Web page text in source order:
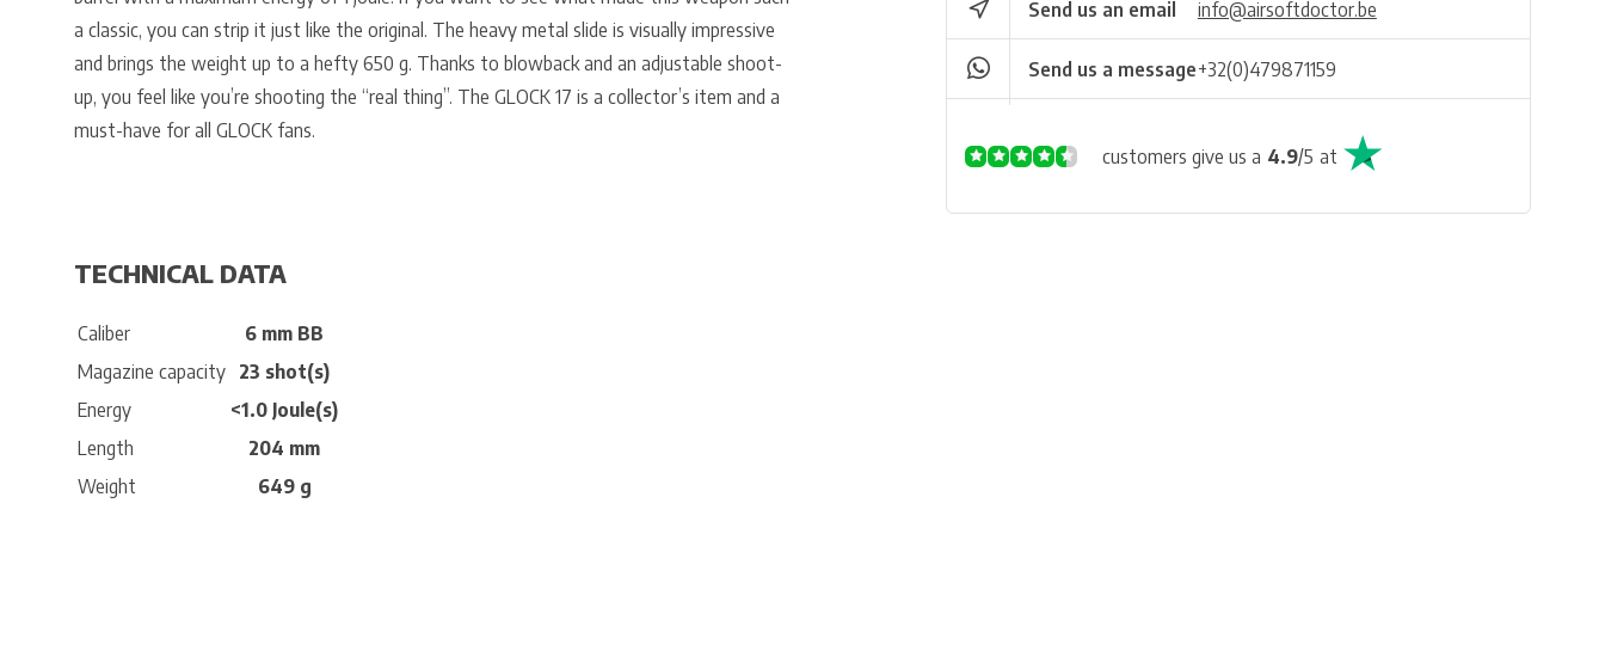
a classic, you can strip it just like the original. The heavy metal slide is visually impressive
and brings the weight up to a hefty 650 g. Thanks to blowback and an adjustable shoot-
up, you feel like you’re shooting the “real thing”. The GLOCK 17 is a collector’s item and a
must-have for all GLOCK fans.
TECHNICAL DATA
Caliber
6 mm BB
Magazine capacity 23 shot(s)
Energy
<1.0 Joule(s)
Length
204 mm
Weight
649 g
Send us an email info@airsoftdoctor.be
Send us a message+32(0)479871159
customers give us a 4.9/5 at